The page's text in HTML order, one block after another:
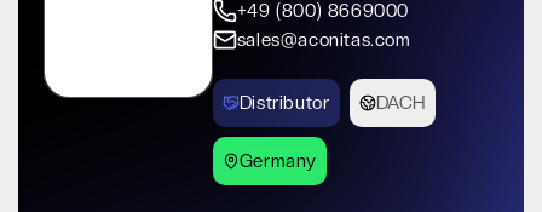
+49 (800) 8669000
sales@aconitas.com
Distributor DACH
Germany